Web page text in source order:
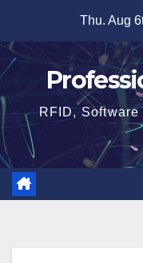
content
Thu. Aug
RFID,